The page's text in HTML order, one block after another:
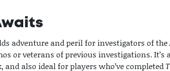
adventure and peril for investigators of the
or veterans of previous investigations.
and also ideal for players who’ve completed